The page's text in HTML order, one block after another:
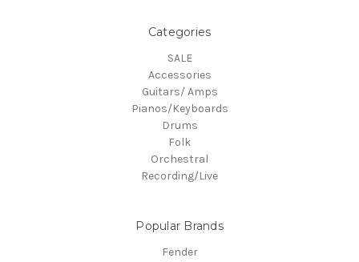
Categories
SALE
Accessories
Guitars/ Amps
Pianos/Keyboards
Drums
Folk
Orchestral
Recording/Live
Popular Brands
Fender